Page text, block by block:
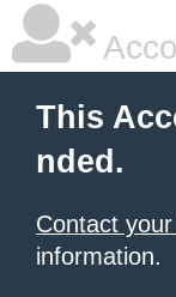
This
nded.
Contact
information.